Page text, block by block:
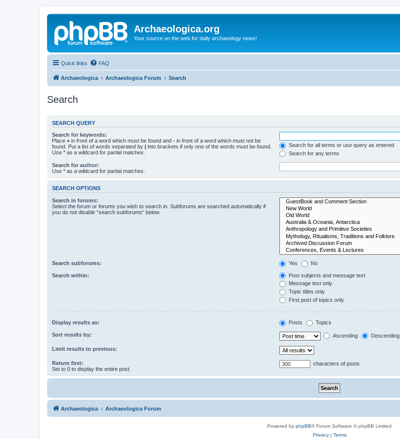
Archaeologica.org
Your source on the web for daily archaeology news!
Quick links FAQ
Archaeologica Archaeologica Forum Search
Search
SEARCH QUERY
Search for keywords:
Place + in front of a word which must be found and - in front of a word which must not be
found. Put a list of words separated by | into brackets if only one of the words must be found.
Use * as a wildcard for partial matches.
Search for all terms or use query as entered
Search for any terms
Search for author:
Use * as a wildcard for partial matches.
SEARCH OPTIONS
Search in forums:
Select the forum or forums you wish to search in. Subforums are searched automatically if
you do not disable “search subforums“ below.
Search subforums: Yes No
Search within:
Post subjects and message text
Message text only
Topic titles only
First post of topics only
Display results as: Posts Topics
Sort results by: Ascending Descending
Limit results to previous:
Return first:
Set to 0 to display the entire post.
characters of posts
Archaeologica Archaeologica Forum
Powered by phpBB® Forum Software © phpBB Limited
Privacy| Terms